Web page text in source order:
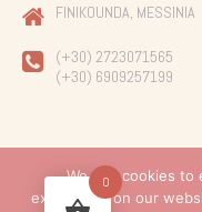
FINIKOUNDA, MESSINIA
(+30) 2723071565
(+30) 6909257199
0
We use cookies
experience on our